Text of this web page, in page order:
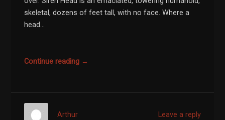
skeletal, dozens of feet tall, with no face. Where a
head...
Continue reading →
Leave a reply
Arthur